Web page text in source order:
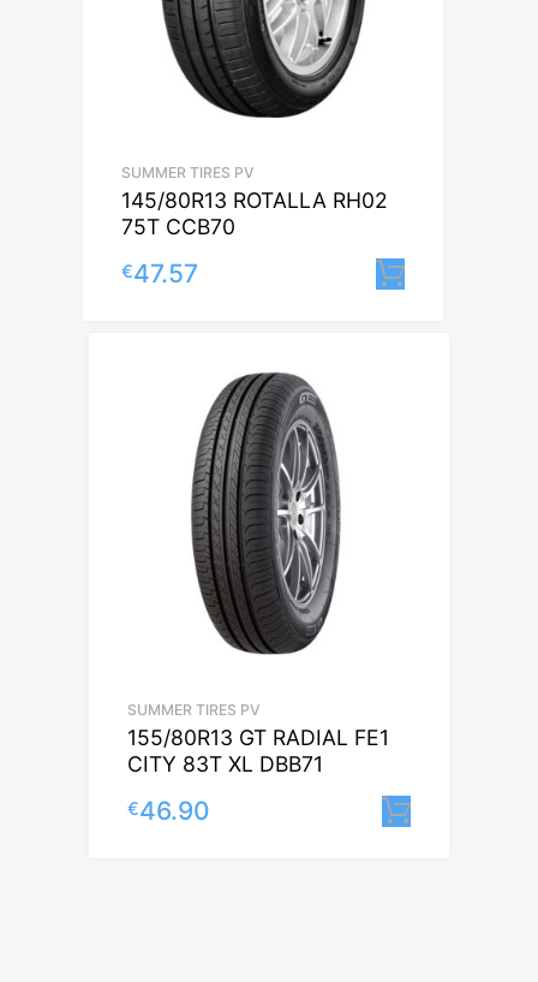
SUMMER TIRES PV
145/80R13 ROTALLA RH02
75T CCB70
€47.57
SUMMER TIRES PV
155/80R13 GT RADIAL FE1
CITY 83T XL DBB71
€46.90